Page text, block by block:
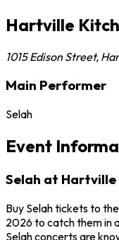
Hartville
1015 Edison Street,
Main Performer
Selah
Event
Selah at
Buy Selah tickets to
2026 to catch them in
Selah concerts are